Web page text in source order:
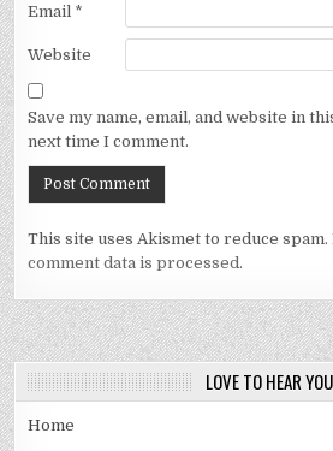
Email *
Website
Save my name, email, and website in
next time I comment.
This site uses Akismet to reduce spam.
comment data is processed.
LOVE TO HEAR YOU
Home